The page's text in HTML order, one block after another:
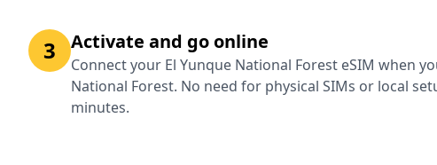
3 Activate and go online
Connect your El Yunque National Forest eSIM when
National Forest. No need for physical SIMs or local
minutes.